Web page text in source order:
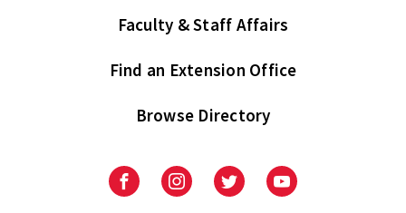
Faculty & Staff Affairs
Find an Extension Office
Browse Directory
UniversityUniversityUniversityUniversity